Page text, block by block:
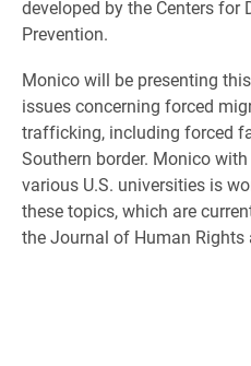
developed by the Centers for
Prevention.
Monico will be presenting
issues concerning forced
trafficking, including forced
Southern border. Monico
various U.S. universities is
thesetopics, which are
theJournal of Human Rights